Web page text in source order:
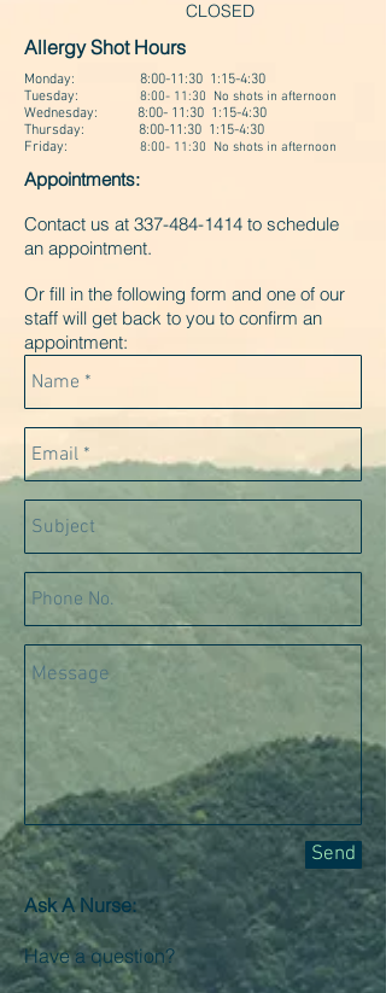
CLOSED
Allergy Shot Hours
Monday: 8:00-11:30 1:15-4:30
Tuesday: 8:00- 11:30 No shots in afternoon
Wednesday: 8:00- 11:30 1:15-4:30
Thursday: 8:00-11:30 1:15-4:30
Friday: 8:00- 11:30 No shots in afternoon
Appointments:
Contact us at 337-484-1414 to schedule
an appointment.
Or fill in the following form and one of our
staff will get back to you to confirm an
appointment:
Send
Ask A Nurse:
Have a question?